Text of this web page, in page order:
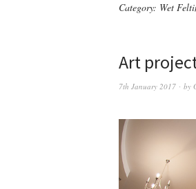
Category: Wet
Art
7th January 2017 by